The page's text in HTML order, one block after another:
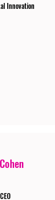
Innovation